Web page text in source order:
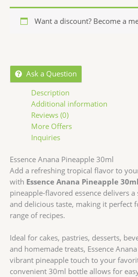
Want a discount? Become a
Ask a Question
Description
Additional information
Reviews (0)
More Offers
Inquiries
Essence Anana Pineapple 30ml
Add a refreshing tropical flavor to
with Essence Anana Pineapple 30ml
pineapple-flavored essence delivers
and delicious taste, making it perfect
range of recipes.
Ideal for cakes, pastries, desserts,
and homemade treats, Essence
vibrant pineapple touch to your
convenient 30ml bottle allows for